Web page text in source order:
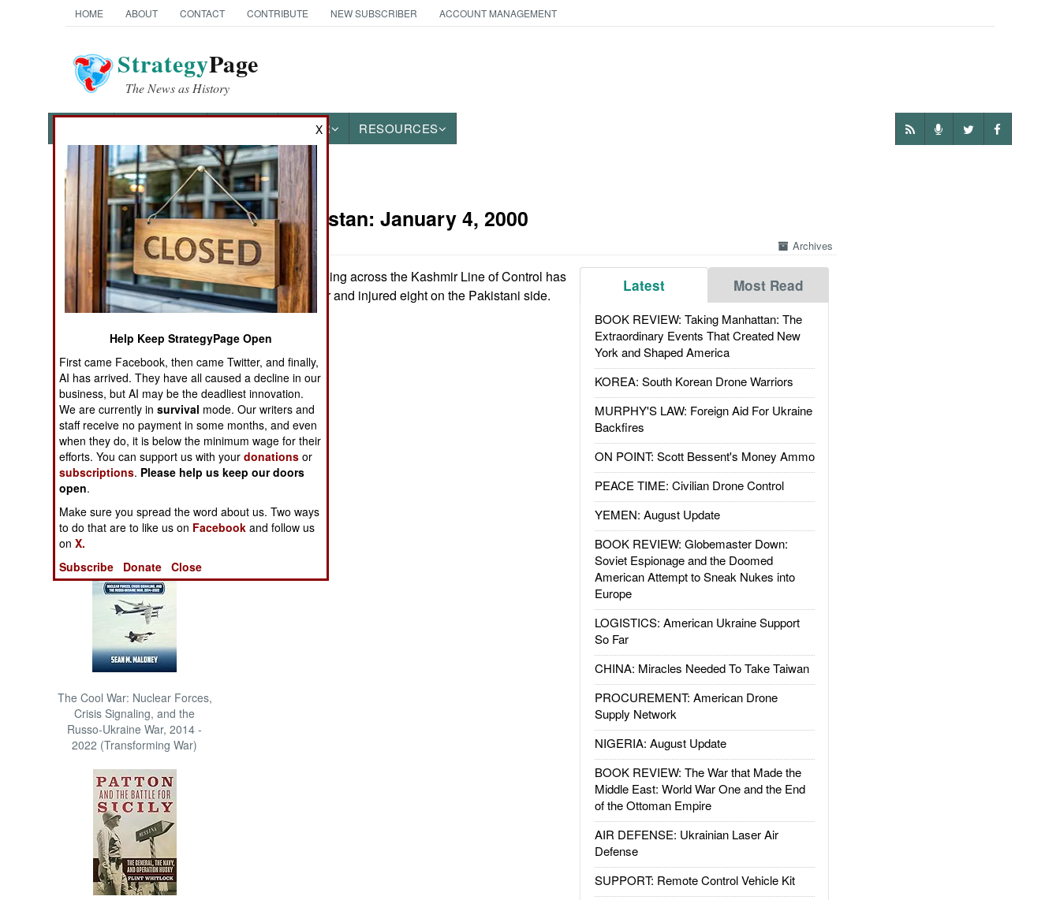
HOME ABOUT CONTACT CONTRIBUTE NEW SUBSCRIBER ACCOUNT MANAGEMENT
StrategyPage
The News as History
OTHER RESOURCES
News Categories
THE AMERICAS
ASIA
EUROPE
MIDDLE EAST
NORTH AFRICA
SUB SAHARAN
AFRICA
INTERNATIONAL
Books of Interest
The Cool War: Nuclear Forces,
Crisis Signaling, and the
Russo-Ukraine War, 2014 -
2022 (Transforming War)
India-Pakistan: January 4, 2000
Archives
Latest Most Read
BOOK REVIEW: Taking Manhattan: The
Extraordinary Events That Created New
York and Shaped America
KOREA: South Korean Drone Warriors
MURPHY'S LAW: Foreign Aid For Ukraine
Backfires
ON POINT: Scott Bessent's Money Ammo
PEACE TIME: Civilian Drone Control
YEMEN: August Update
BOOK REVIEW: Globemaster Down:
Soviet Espionage and the Doomed
American Attempt to Sneak Nukes into
Europe
LOGISTICS: American Ukraine Support
So Far
CHINA: Miracles Needed To Take Taiwan
PROCUREMENT: American Drone
Supply Network
NIGERIA: August Update
BOOK REVIEW: The War that Made the
Middle East: World War One and the End
of the Ottoman Empire
AIR DEFENSE: Ukrainian Laser Air
Defense
SUPPORT: Remote Control Vehicle Kit
Renewed shelling across the Kashmir Line of Control has
killed at least four and injured eight on the Pakistani side.
X
Help Keep StrategyPage Open
First came Facebook, then came Twitter, and finally,
AI has arrived. They have all caused a decline in our
business, but AI may be the deadliest innovation.
We are currently insurvival mode. Our writers and
staff receive no payment in some months, and even
when they do, it is below the minimum wage for their
efforts. You can support us with yourdonations or
subscriptions. Please help us keep our doors
open.
Make sure you spread the word about us. Two ways
to do that are to like us on Facebook and follow us
onX.
Subscribe
Donate Close